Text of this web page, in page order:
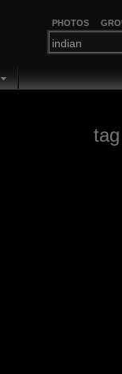
PHOTOS
tag